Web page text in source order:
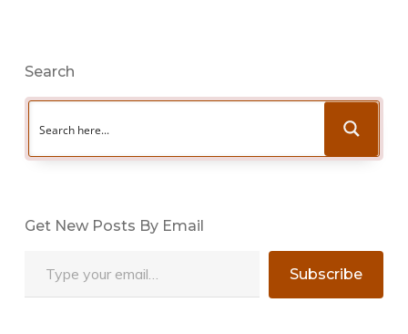
Search
Get New Posts By Email
Subscribe